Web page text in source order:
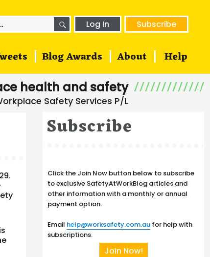
SEARCHLog In Subscribe
Blog Awards About Help
health and safety
Subscribe
Click the Join Now button below to subscribe
to exclusive SafetyAtWorkBlog articles and
other information with a monthly or annual
payment option.
Email help@worksafety.com.au for help with
subscriptions.
Join Now!